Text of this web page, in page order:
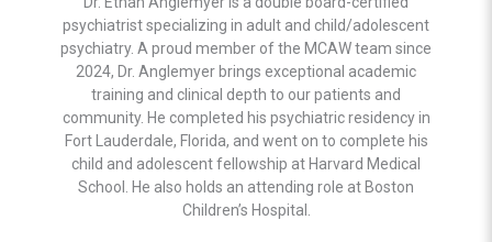
psychiatrist specializing in adult and child/adolescent
psychiatry. A proud member of the MCAW team since
2024, Dr. Anglemyer brings exceptional academic
training and clinical depth to our patients and
community. He completed his psychiatric residency in
Fort Lauderdale, Florida, and went on to complete his
child and adolescent fellowship at Harvard Medical
School. He also holds an attending role at Boston
Children’s Hospital.